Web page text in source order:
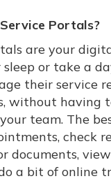
Portals?
are your
or take a
their service
without having
team. The
check
documents,
a bit of online